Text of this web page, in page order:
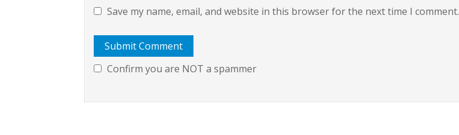
Save my name, email, and website in this browser for the next time I comment.
Confirm you are NOT a spammer